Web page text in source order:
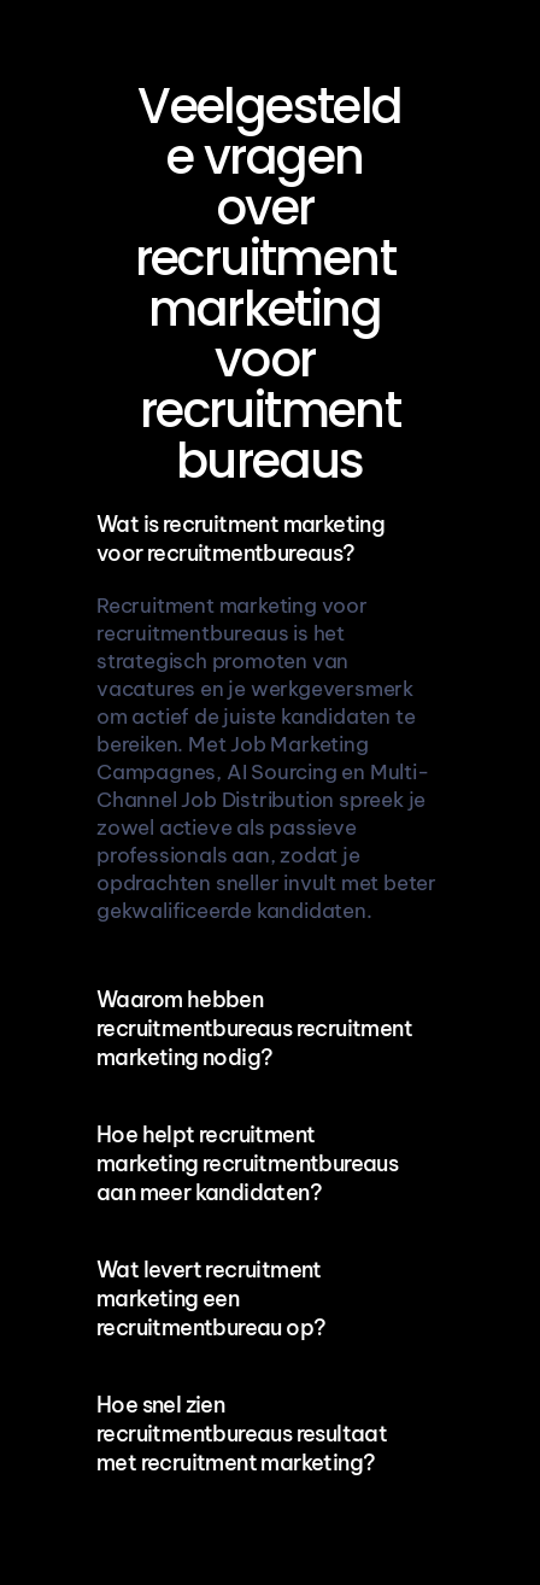
Veelgesteld
e vragen
over
recruitment
marketing
voor
recruitment
bureaus
Wat is recruitment marketing
voor recruitmentbureaus?
Recruitment marketing voor
recruitmentbureaus is het
strategisch promoten van
vacatures en je werkgeversmerk
om actief de juiste kandidaten te
bereiken. Met Job Marketing
Campagnes, AI Sourcing en Multi-
Channel Job Distribution spreek je
zowel actieve als passieve
professionals aan, zodat je
opdrachten sneller invult met beter
gekwalificeerde kandidaten.
Waarom hebben
recruitmentbureaus recruitment
marketing nodig?
Hoe helpt recruitment
marketing recruitmentbureaus
aan meer kandidaten?
Wat levert recruitment
marketing een
recruitmentbureau op?
Hoe snel zien
recruitmentbureaus resultaat
met recruitment marketing?